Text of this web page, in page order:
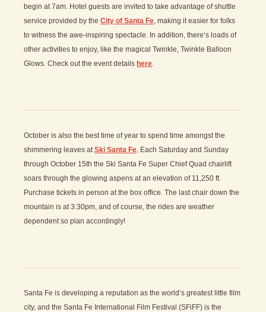
begin at 7am. Hotel guests are invited to take advantage of shuttle
service provided by the City of Santa Fe , making it easier for folks
to witness the awe-inspiring spectacle. In addition, there’s loads of
other activities to enjoy, like the magical Twinkle, Twinkle Balloon
Glows. Check out the event details here
October is also the best time of year to spend time amongst the
shimmering leaves at Ski Santa Fe . Each Saturday and Sunday
through October 15th the Ski Santa Fe Super Chief Quad chairlift
soars through the glowing aspens at an elevation of 11,250 ft.
Purchase tickets in person at the box office. The last chair down the
mountain is at 3:30pm, and of course, the rides are weather
dependent so plan accordingly!
Santa Fe is developing a reputation as the world’s greatest little film
city, and the Santa Fe International Film Festival (SFiFF) is the